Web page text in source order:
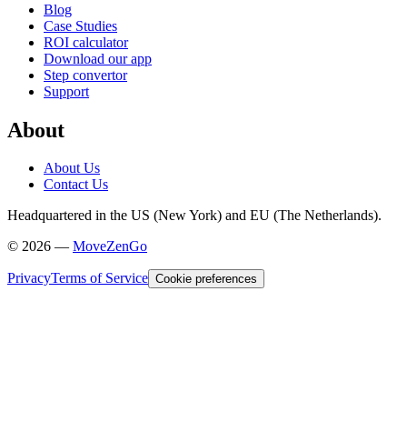
Blog
Case Studies
ROI calculator
Download our app
Step convertor
Support
About
About Us
Contact Us
Headquartered in the US (New York) and EU (The Netherlands).
© 2026 — MoveZenGo
PrivacyTerms of Service Cookie preferences